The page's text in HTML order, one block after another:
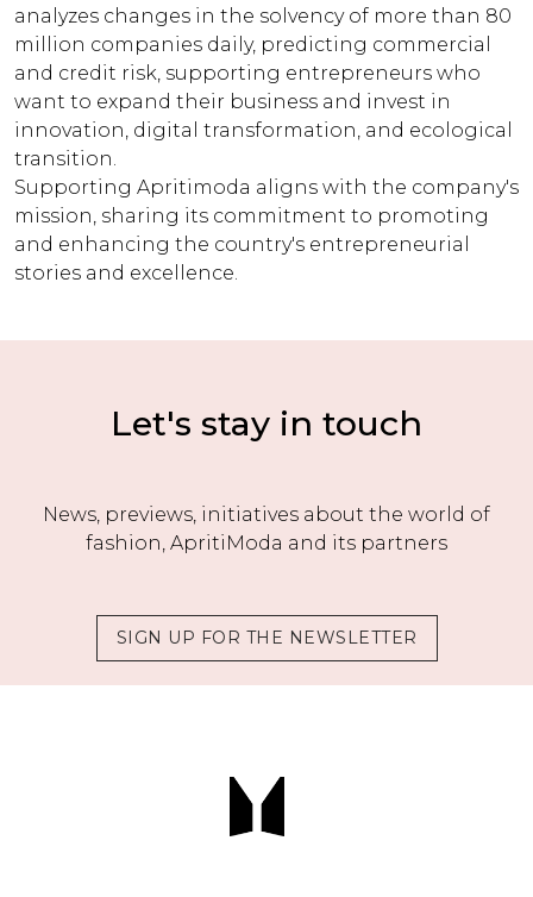
analyzes changes in the solvency of more than 80
million companies daily, predicting commercial
and credit risk, supporting entrepreneurs who
want to expand their business and invest in
innovation, digital transformation, and ecological
transition.
Supporting Apritimoda aligns with the company's
mission, sharing its commitment to promoting
and enhancing the country's entrepreneurial
stories and excellence.
Let's stay in touch
News, previews, initiatives about the world of
fashion, ApritiModa and its partners
SIGN UP FOR THE NEWSLETTER